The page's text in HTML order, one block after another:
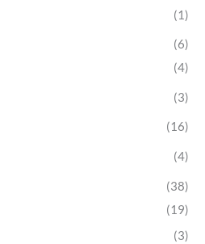
(1)
(6)
(4)
(3)
(16)
(4)
(38)
(19)
(3)